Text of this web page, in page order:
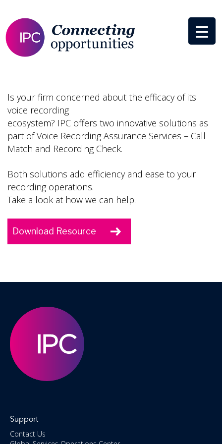
Is your firm concerned about the efficacy of its
voice recording
ecosystem? IPC offers two innovative solutions as
part of Voice Recording Assurance Services – Call
Match and Recording Check.
Both solutions add efficiency and ease to your
recording operations.
Take a look at how we can help.
Download Resource
Support
Contact Us